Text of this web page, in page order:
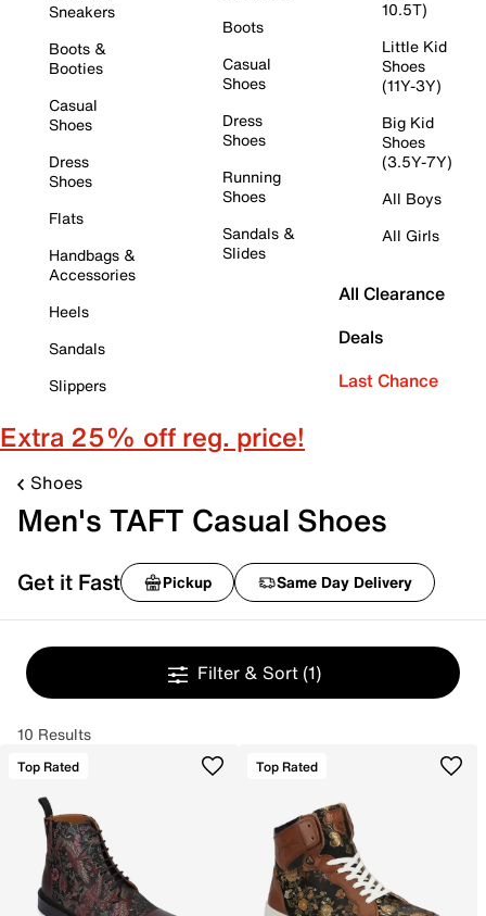
Sneakers
Boots &
Booties
Casual
Shoes
Dress
Shoes
Flats
Handbags &
Accessories
Heels
Sandals
Slippers
Boots
Casual
Shoes
Dress
Shoes
Running
Shoes
Sandals &
Slides
10.5T)
Little Kid
Shoes
(11Y-3Y)
Big Kid
Shoes
(3.5Y-7Y)
All Boys
All Girls
All Clearance
Deals
Last Chance
Extra 25% off reg. price!
Shoes
Men's TAFT Casual Shoes
Get it Fast Pickup Same Day Delivery
Filter & Sort (1)
10 Results
Top Rated Top Rated